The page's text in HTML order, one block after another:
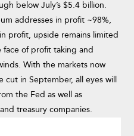
below July’s $5.4 billion.
addresses in profit ~98%,
profit, upside remains limited
face of profit taking and
With the markets now
cut in September, all eyes will
the Fed as well as
treasury companies.